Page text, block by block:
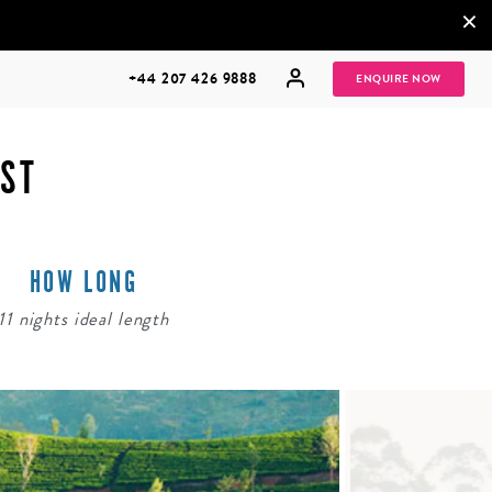
×
+44 207 426 9888 ENQUIRE NOW
HOW LONG
11 nights ideal length